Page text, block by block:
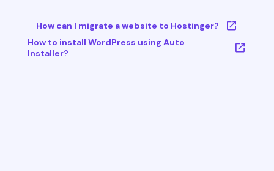
How can I migrate a website to Hostinger?
How to install WordPress using Auto
Installer?